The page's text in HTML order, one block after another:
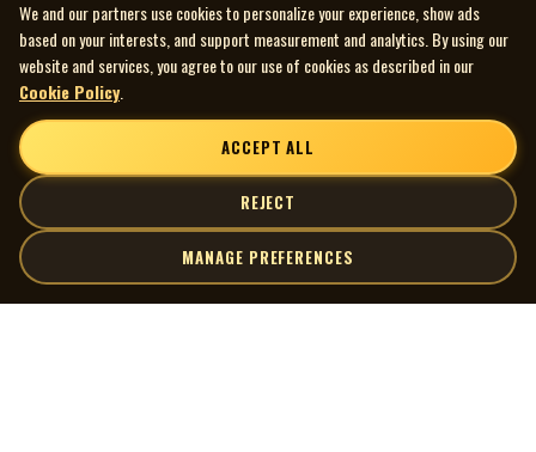
We and our partners use cookies to personalize your experience, show ads
based on your interests, and support measurement and analytics. By using our
website and services, you agree to our use of cookies as described in our
Cookie Policy
ACCEPT ALL
REJECT
MANAGE PREFERENCES